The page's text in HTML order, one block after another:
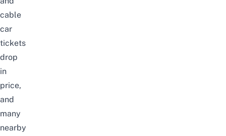
cable
car
tickets
drop
in
price,
and
many
nearby